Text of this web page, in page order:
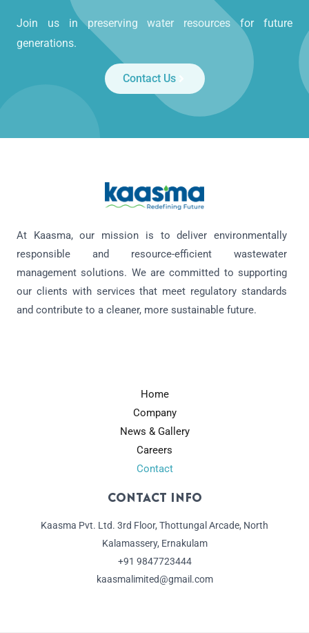
Join us in preserving water resources for future
generations.
Contact Us
At Kaasma, our mission is to deliver environmentally
responsible and resource-efficient wastewater
management solutions. We are committed to supporting
our clients with services that meet regulatory standards
and contribute to a cleaner, more sustainable future.
Home
Company
News & Gallery
Careers
Contact
Contact Info
Kaasma Pvt. Ltd. 3rd Floor, Thottungal Arcade, North
Kalamassery, Ernakulam
+91 9847723444
kaasmalimited@gmail.com